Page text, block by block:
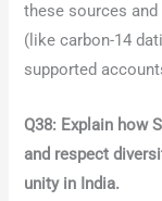
these sources
(like carbon-14
supported
Q38: Explain how
and respect
unity in India.